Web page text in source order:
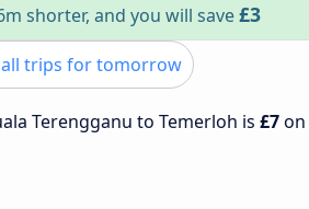
shorter, and you will save£3
trips for tomorrow
Terengganu to Temerloh is £7on